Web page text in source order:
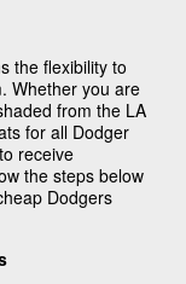
the flexibility to
Whether you are
from the LA
for all Dodger
receive
the steps below
Dodgers